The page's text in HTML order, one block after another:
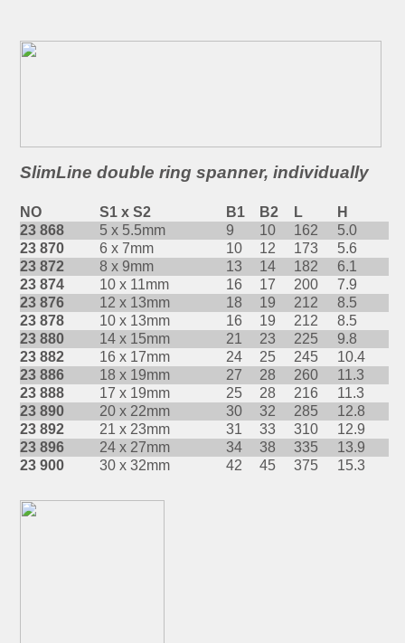
SlimLine double ring spanner, individually
NO S1 x S2 B1 B2 L
H
23 868
5 x 5.5mm 9 10 162
5.0
23 870
6 x 7mm 10 12 173
5.6
23 872
8 x 9mm 13 14 182
6.1
23 874
10 x 11mm 16 17 200
7.9
23 876
12 x 13mm 18 19 212
8.5
23 878
10 x 13mm 16 19 212
8.5
23 880
14 x 15mm 21 23 225
9.8
23 882
16 x 17mm 24 25 245
10.4
23 886
18 x 19mm 27 28 260
11.3
23 888
17 x 19mm 25 28 216
11.3
23 890
20 x 22mm 30 32 285
12.8
23 892
21 x 23mm 31 33 310
12.9
23 896
24 x 27mm 34 38 335
13.9
23 900
30 x 32mm 42 45 375 15.3